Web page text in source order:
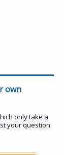
own
only take a
your question